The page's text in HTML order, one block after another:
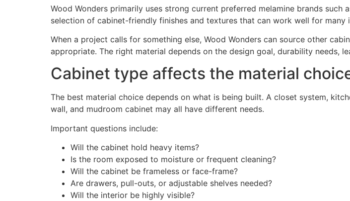
Wood Wonders primarily uses strong current preferred melamine brands
selection of cabinet-friendly finishes and textures that can work well for
When a project calls for something else, Wood Wonders can source other
appropriate. The right material depends on the design goal, durability needs,
Cabinet type affects the material
The best material choice depends on what is being built. A closet system,
wall, and mudroom cabinet may all have different needs.
Important questions include:
Will the cabinet hold heavy items?
Is the room exposed to moisture or frequent cleaning?
Will the cabinet be frameless or face-frame?
Are drawers, pull-outs, or adjustable shelves needed?
Will the interior be highly visible?